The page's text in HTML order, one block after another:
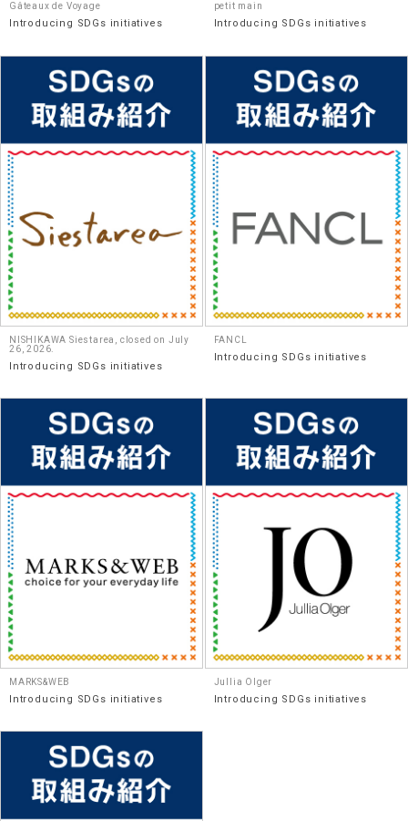
Gâteaux de Voyage
Introducing SDGs initiatives
petit main
Introducing SDGs initiatives
NISHIKAWA Siestarea, closed on July
26, 2026.
Introducing SDGs initiatives
FANCL
Introducing SDGs initiatives
MARKS&WEB
Introducing SDGs initiatives
Jullia Olger
Introducing SDGs initiatives